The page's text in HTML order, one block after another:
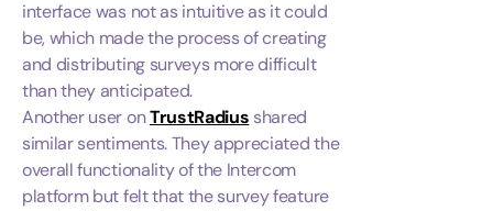
interface was not as intuitive as it could
be, which made the process of creating
and distributing surveys more difficult
than they anticipated.
Another user onTrustRadius shared
similar sentiments. They appreciated the
overall functionality of the Intercom
platform but felt that the survey feature